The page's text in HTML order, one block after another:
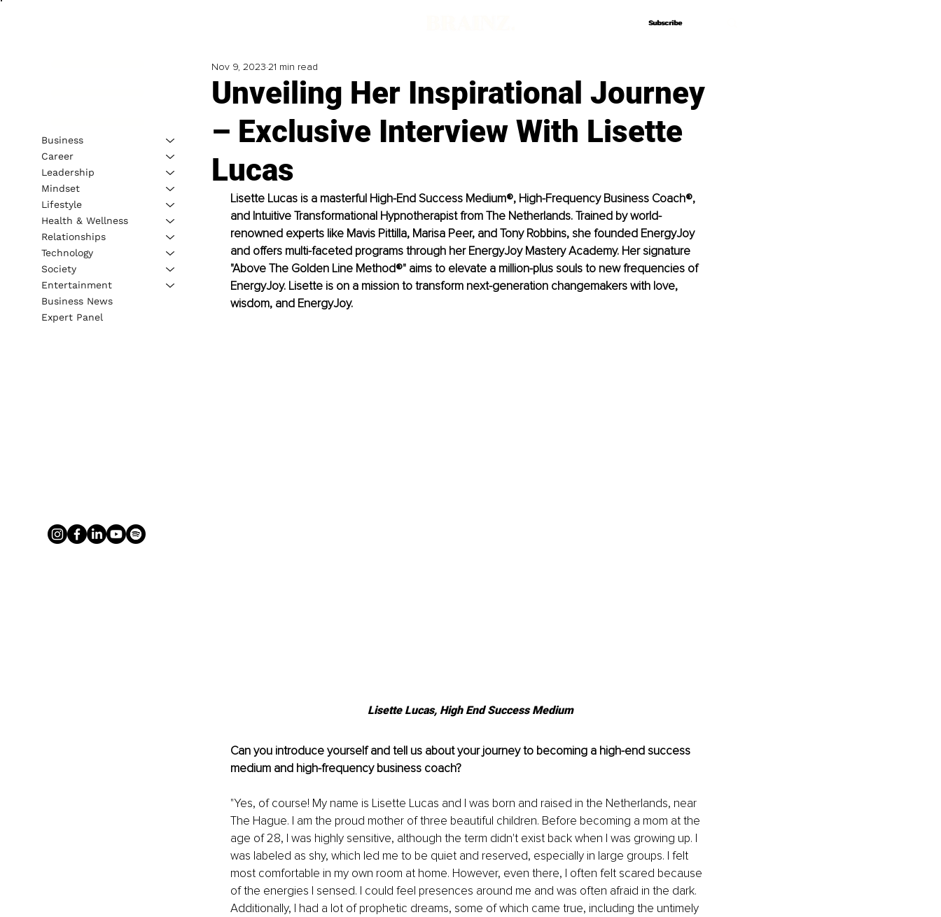
Subscribe
Subscribe
Unveiling Her Inspirational Journey
– Exclusive Interview With Lisette
Lucas
Nov 9, 2023 21 min read
Lisette Lucas is a masterful High-End Success Medium®, High-Frequency Business Coach®,
and Intuitive Transformational Hypnotherapist from The Netherlands. Trained by world-
renowned experts like Mavis Pittilla, Marisa Peer, and Tony Robbins, she founded EnergyJoy
and offers multi-faceted programs through her EnergyJoy Mastery Academy. Her signature
"Above The Golden Line Method®" aims to elevate a million-plus souls to new frequencies of
EnergyJoy. Lisette is on a mission to transform next-generation changemakers with love,
wisdom, and EnergyJoy.
Lisette Lucas, High End Success Medium
Can you introduce yourself and tell us about your journey to becoming a high-end success
medium and high-frequency business coach?
"Yes, of course! My name is Lisette Lucas and I was born and raised in the Netherlands, near
The Hague. I am the proud mother of three beautiful children. Before becoming a mom at the
age of 28, I was highly sensitive, although the term didn't exist back when I was growing up. I
was labeled as shy, which led me to be quiet and reserved, especially in large groups. I felt
most comfortable in my own room at home. However, even there, I often felt scared because
of the energies I sensed. I could feel presences around me and was often afraid in the dark.
Additionally, I had a lot of prophetic dreams, some of which came true, including the untimely
Business
Career
Leadership
Mindset
Lifestyle
Health & Wellness
Relationships
Technology
Society
Entertainment
Business News
Expert Panel